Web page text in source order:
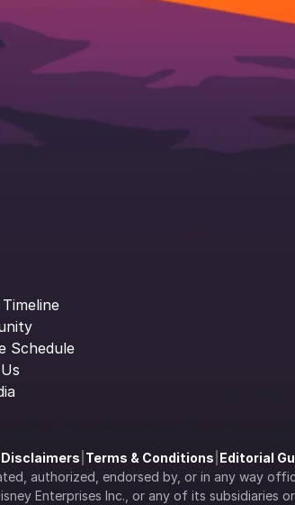
Schedule
Disclaimers Terms & Conditions Editorial
authorized, endorsed by, or in any way
Enterprises Inc., or any of its subsidiaries